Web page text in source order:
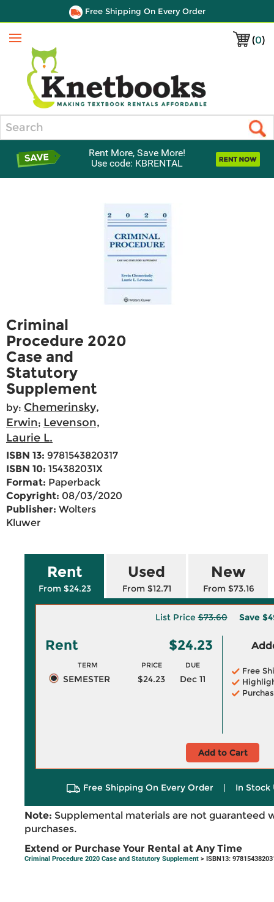
Free Shipping On Every Order
(0)
Menu
Rent More, Save More!
Use code: KBRENTAL
Criminal
Procedure 2020
Case and
Statutory
Supplement
by: Chemerinsky,
Erwin; Levenson,
Laurie L.
ISBN 13: 9781543820317
ISBN 10: 154382031X
Format: Paperback
Copyright: 08/03/2020
Publisher: Wolters
Kluwer
Rent
From $24.23
Used
From $12.71
New
From $73.16
List Price$73.60 Save
Rent $24.23
TERM PRICE DUE
SEMESTER $24.23 Dec 11
Free
Add to Cart
Free Shipping On Every Order | In Stock
Note: Supplemental materials are not guaranteed
purchases.
Extend or Purchase Your Rental at Any Time
Criminal Procedure 2020 Case and Statutory Supplement > ISBN13: